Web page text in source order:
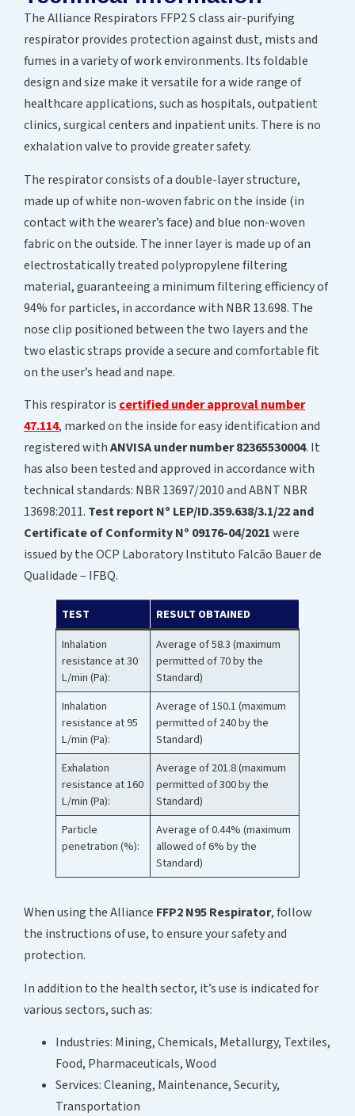
The Alliance Respirators FFP2 S class air-purifying
respirator provides protection against dust, mists and
fumes in a variety of work environments. Its foldable
design and size make it versatile for a wide range of
healthcare applications, such as hospitals, outpatient
clinics, surgical centers and inpatient units. There is no
exhalation valve to provide greater safety.
The respirator consists of a double-layer structure,
made up of white non-woven fabric on the inside (in
contact with the wearer’s face) and blue non-woven
fabric on the outside. The inner layer is made up of an
electrostatically treated polypropylene filtering
material, guaranteeing a minimum filtering efficiency of
94% for particles, in accordance with NBR 13.698. The
nose clip positioned between the two layers and the
two elastic straps provide a secure and comfortable fit
on the user’s head and nape.
This respirator is certified under approval number
47.114, marked on the inside for easy identification and
registered withANVISA under number 82365530004. It
has also been tested and approved in accordance with
technical standards: NBR 13697/2010 and ABNT NBR
13698:2011. Test report Nº LEP/ID.359.638/3.1/22 and
Certificate of Conformity Nº 09176-04/2021were
issued by the OCP Laboratory Instituto Falcão Bauer de
Qualidade – IFBQ.
TEST
RESULT OBTAINED
Inhalation
resistance at 30
L/min (Pa):
Average of 58.3 (maximum
permitted of 70 by the
Standard)
Inhalation
resistance at 95
L/min (Pa):
Average of 150.1 (maximum
permitted of 240 by the
Standard)
Exhalation
resistance at 160
L/min (Pa):
Average of 201.8 (maximum
permitted of 300 by the
Standard)
Particle
penetration (%):
Average of 0.44% (maximum
allowed of 6% by the
Standard)
When using the Alliance FFP2 N95 Respirator, follow
the instructions of use, to ensure your safety and
protection.
In addition to the health sector, it’s use is indicated for
various sectors, such as:
Industries: Mining, Chemicals, Metallurgy, Textiles,
Food, Pharmaceuticals, Wood
Services: Cleaning, Maintenance, Security,
Transportation